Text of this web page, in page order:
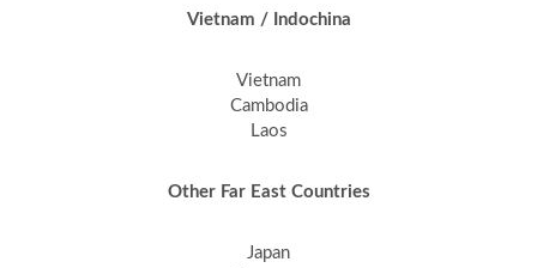
Vietnam / Indochina
Vietnam
Cambodia
Laos
Other Far East Countries
Japan